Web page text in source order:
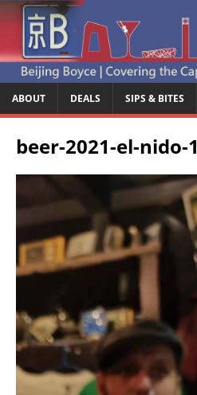
ABOUT DEALS SIPS & BITES
beer-2021-el-nido-1